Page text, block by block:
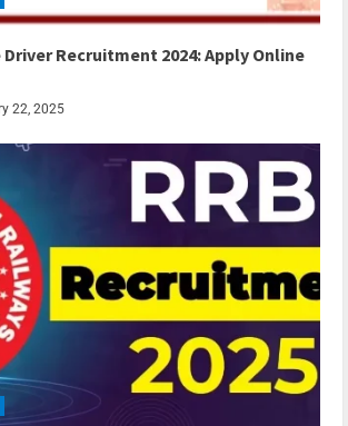
Driver Recruitment 2024: Apply Online
22, 2025